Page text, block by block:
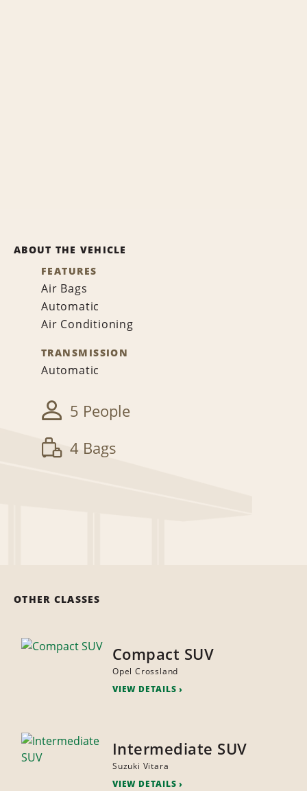
ABOUT THE VEHICLE
FEATURES
Air Bags
Automatic
Air Conditioning
TRANSMISSION
Automatic
5 People
4 Bags
OTHER CLASSES
Compact SUV
Opel Crossland
VIEW DETAILS
Intermediate SUV
Suzuki Vitara
VIEW DETAILS